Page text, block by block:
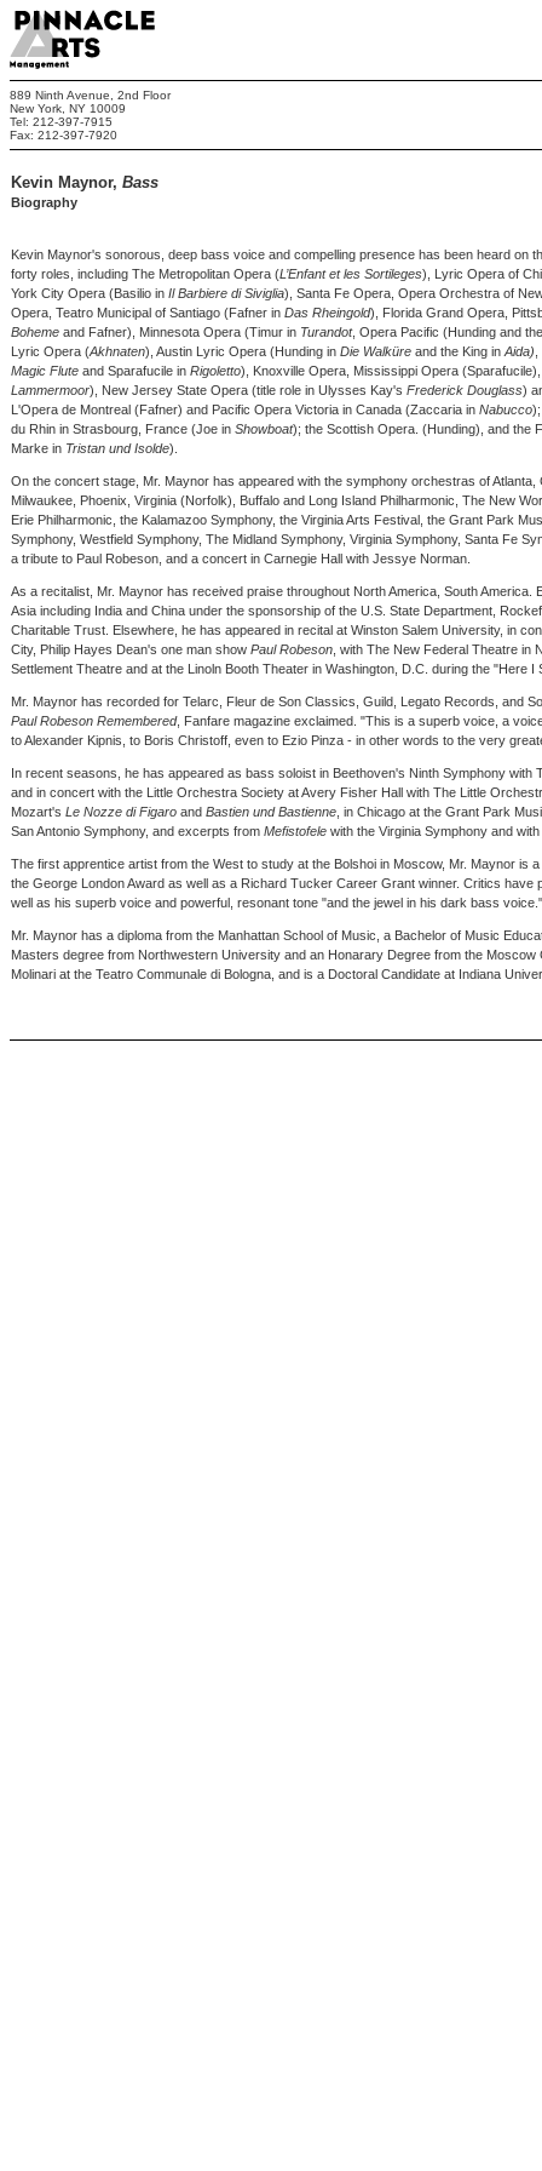
889 Ninth Avenue, 2nd Floor
New York, NY 10009
Tel: 212-397-7915
Fax: 212-397-7920
Kevin Maynor, Bass
Biography
Kevin Maynor's sonorous, deep bass voice and compelling presence has been heard on
forty roles, including The Metropolitan Opera (L’Enfant et les Sortileges), Lyric Opera of
York City Opera (Basilio in Il Barbiere di Siviglia), Santa Fe Opera, Opera Orchestra of
Opera, Teatro Municipal of Santiago (Fafner in Das Rheingold), Florida Grand Opera,
Boheme and Fafner), Minnesota Opera (Timur in Turandot, Opera Pacific (Hunding and
Lyric Opera (Akhnaten), Austin Lyric Opera (Hunding in Die Walküre and the King in Aida)
Magic Flute and Sparafucile in Rigoletto), Knoxville Opera, Mississippi Opera
Lammermoor), New Jersey State Opera (title role in Ulysses Kay's Frederick Douglass)
L'Opera de Montreal (Fafner) and Pacific Opera Victoria in Canada (Zaccaria in Nabucco
du Rhin in Strasbourg, France (Joe in Showboat); the Scottish Opera. (Hunding), and the
Marke in Tristan und Isolde).
On the concert stage, Mr. Maynor has appeared with the symphony orchestras of
Milwaukee, Phoenix, Virginia (Norfolk), Buffalo and Long Island Philharmonic, The New
Erie Philharmonic, the Kalamazoo Symphony, the Virginia Arts Festival, the Grant Park
Symphony, Westfield Symphony, The Midland Symphony, Virginia Symphony, Santa Fe
a tribute to Paul Robeson, and a concert in Carnegie Hall with Jessye Norman.
As a recitalist, Mr. Maynor has received praise throughout North America, South America.
Asia including India and China under the sponsorship of the U.S. State Department,
Charitable Trust. Elsewhere, he has appeared in recital at Winston Salem University, in
City, Philip Hayes Dean's one man show Paul Robeson , with The New Federal Theatre in
Settlement Theatre and at the Linoln Booth Theater in Washington, D.C. during the "Here
Mr. Maynor has recorded for Telarc, Fleur de Son Classics, Guild, Legato Records, and
Paul Robeson Remembered, Fanfare magazine exclaimed. "This is a superb voice, a
to Alexander Kipnis, to Boris Christoff, even to Ezio Pinza - in other words to the very
In recent seasons, he has appeared as bass soloist in Beethoven's Ninth Symphony with
and in concert with the Little Orchestra Society at Avery Fisher Hall with The Little
Mozart's Le Nozze di Figaro and Bastien und Bastienne , in Chicago at the Grant Park
San Antonio Symphony, and excerpts from Mefistofele with the Virginia Symphony and
The first apprentice artist from the West to study at the Bolshoi in Moscow, Mr. Maynor is
the George London Award as well as a Richard Tucker Career Grant winner. Critics
well as his superb voice and powerful, resonant tone "and the jewel in his dark bass voice."
Mr. Maynor has a diploma from the Manhattan School of Music, a Bachelor of Music
Masters degree from Northwestern University and an Honarary Degree from the Moscow
Molinari at the Teatro Communale di Bologna, and is a Doctoral Candidate at Indiana